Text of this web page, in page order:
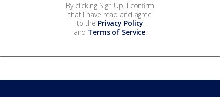
By clicking Sign Up, I confirm
that I have read and agree
to the Privacy Policy
and Terms of Service.